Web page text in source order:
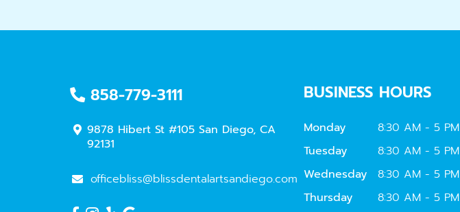
858-779-3111
9878 Hibert St #105 San Diego, CA
92131
officebliss@blissdentalartsandiego.com
BUSINESS HOURS
Monday
8:30 AM - 5 PM
Tuesday
8:30 AM - 5 PM
Wednesday
8:30 AM - 5 PM
Thursday
8:30 AM - 5 PM